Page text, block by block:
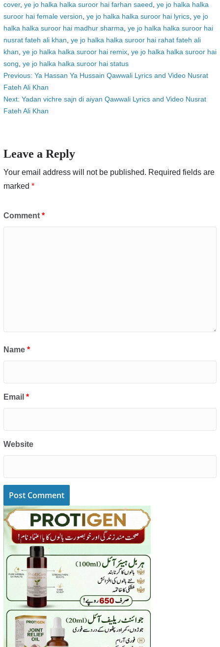
cover, ye jo halka halka suroor hai farhan saeed ye jo halka halka
suroor hai female version ye jo halka halka suroor hai lyrics, ye jo
halka halka suroor hai madhur sharma ye jo halka halka suroor hai
nusrat fateh ali khan ye jo halka halka suroor hai rahat fateh ali
khan ye jo halka halka suroor hai remix, ye jo halka halka suroor hai
song ye jo halka halka suroor hai status
Post
navigation
Previous: Ya Hassan Ya Hussain Qawwali Lyrics and Video Nusrat
Fateh Ali Khan
Next: Yadan vichre sajn di aiyan Qawwali Lyrics and Video Nusrat
Fateh Ali Khan
Leave a Reply
Your email address will not be published. Required fields are
marked *
Comment *
Name *
Email *
Website